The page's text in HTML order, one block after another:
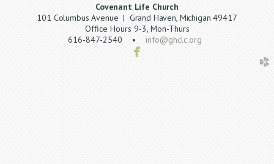
Covenant Life Church
101 Columbus Avenue | Grand Haven, Michigan 49417
Office Hours 9-3, Mon-Thurs
616-847-2540 • info@ghclc.org
